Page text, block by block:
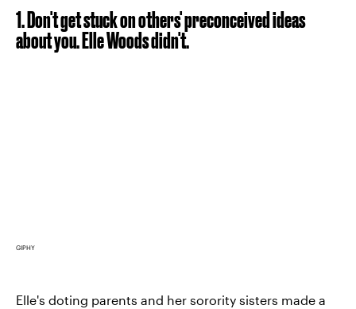
1. Don't get stuck on others' preconceived ideas
about you. Elle Woods didn't.
GIPHY
Elle's doting parents and her sorority sisters made a